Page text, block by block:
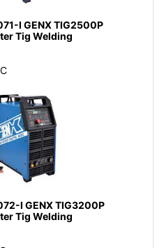
I GENX TIG2500P
Tig Welding
I GENX TIG3200P
Tig Welding